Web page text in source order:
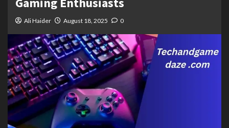
Ali Haider August 18, 2025 0